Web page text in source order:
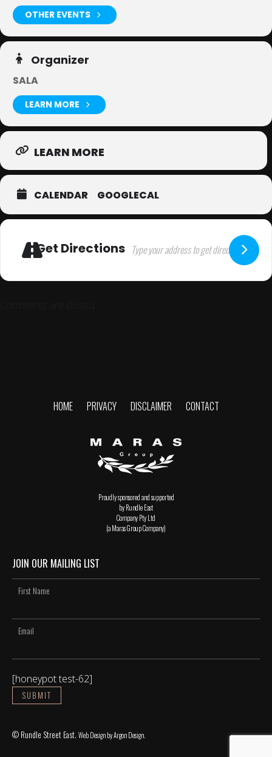
OTHER EVENTS
Organizer
SALA
LEARN MORE
LEARN MORE
CALENDAR GOOGLECAL
Get Directions
HOME PRIVACY DISCLAIMER CONTACT
Proudly sponsored and supported
by Rundle East
Company Pty Ltd
(a Maras Group Company)
JOIN OUR MAILING LIST
[honeypot test-62]
© Rundle Street East. Web Designby Argon Design.